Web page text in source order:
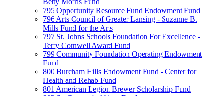
Betty Morris Fund
795 Opportunity Resource Fund Endowment Fund
796 Arts Council of Greater Lansing - Suzanne B.
Mills Fund for the Arts
797 St. Johns Schools Foundation For Excellence -
Terry Cornwell Award Fund
799 Community Foundation Operating Endowment
Fund
800 Burcham Hills Endowment Fund - Center for
Health and Rehab Fund
801 American Legion Brewer Scholarship Fund